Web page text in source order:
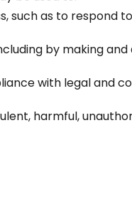
such as to respond
by making
with legal and
harmful,